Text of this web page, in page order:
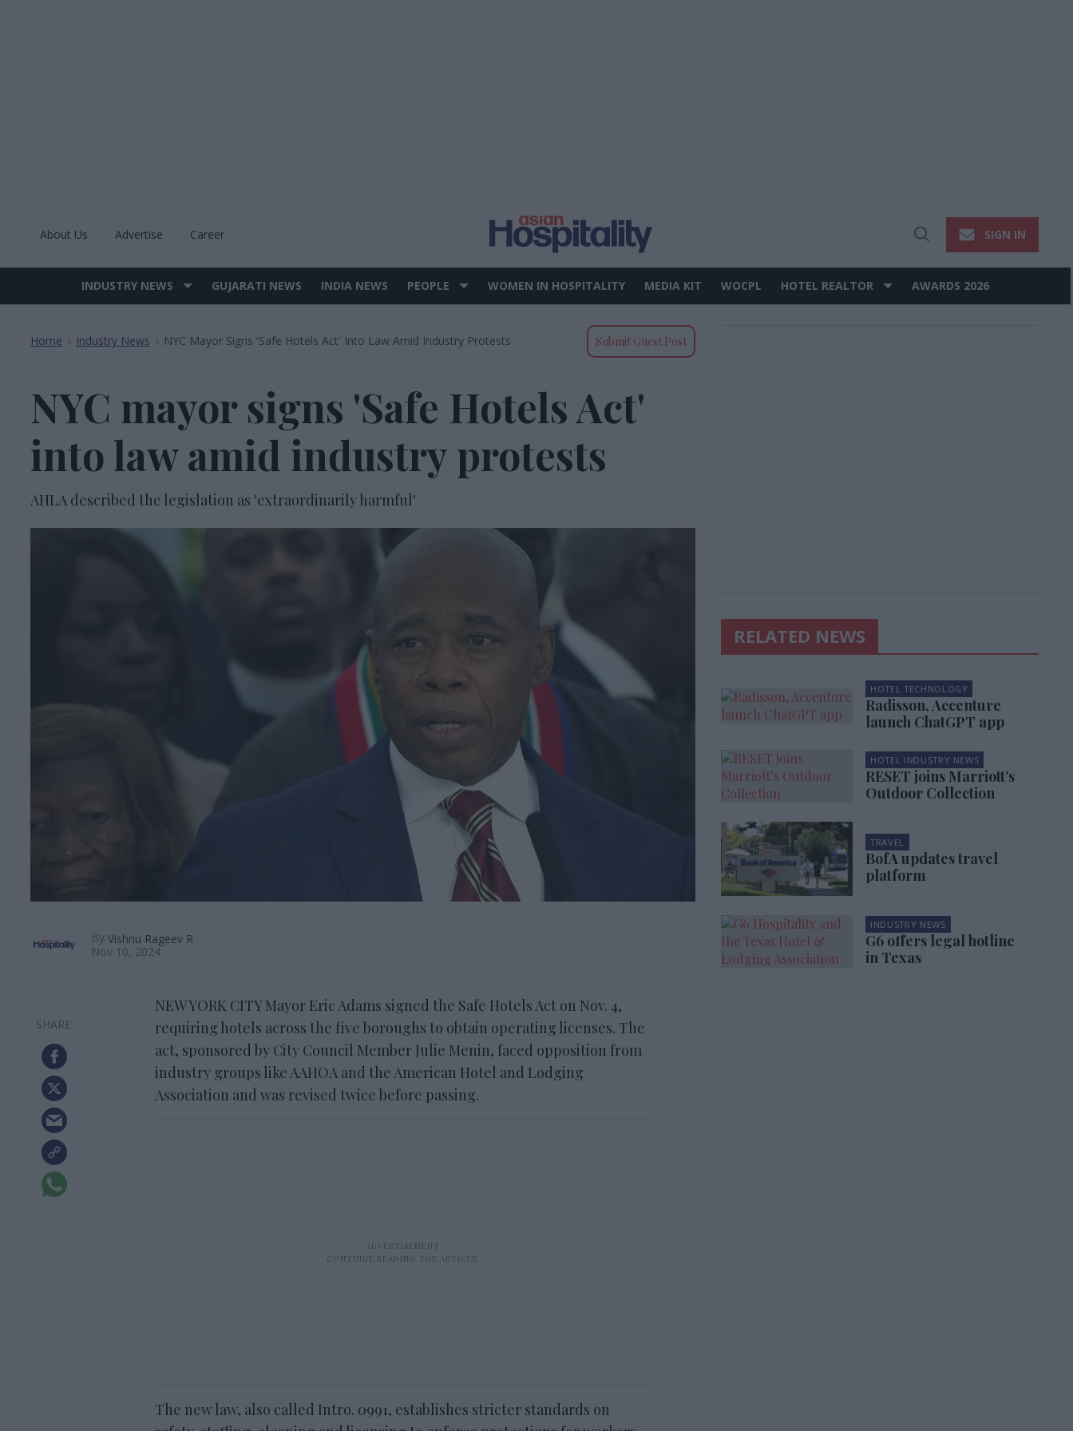
About Us Advertise Career
Open
SIGN IN
Site
INDUSTRY NEWS GUJARATI NEWS INDIA NEWS PEOPLE WOMEN IN HOSPITALITY MEDIA KIT WOCPL HOTEL REALTOR AWARDS 2026
Home > Industry News > NYC Mayor Signs 'Safe Hotels Act' Into Law Amid Industry Protests Submit Guest Post
NYC mayor signs 'Safe Hotels Act'
into law amid industry protests
AHLA described the legislation as 'extraordinarily harmful'
By Vishnu Rageev R
Nov 10, 2024
NEW YORK CITY Mayor Eric Adams signed the Safe Hotels Act on Nov. 4,
requiring hotels across the five boroughs to obtain operating licenses. The
act, sponsored by City Council Member Julie Menin, faced opposition from
industry groups like AAHOA and the American Hotel and Lodging
Association and was revised twice before passing.
The new law, also called Intro. 0991, establishes stricter standards on
RELATED NEWS
HOTEL TECHNOLOGY
Radisson, Accenture
launch ChatGPT app
HOTEL INDUSTRY NEWS
RESET joins Marriott’s
Outdoor Collection
TRAVEL
BofA updates travel
platform
INDUSTRY NEWS
G6 offers legal hotline
in Texas